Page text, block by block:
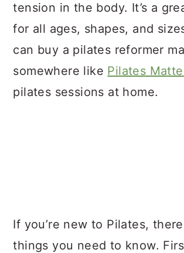
tension in the body. It’s a
for all ages, shapes, and
can buy a pilates reformer
somewhere like Pilates
pilates sessions at home.
If you’re new to Pilates,
things you need to know.